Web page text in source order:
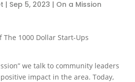
| Sep 5, 2023 | On a Mission
we talk to community leaders
impact in the area. Today,